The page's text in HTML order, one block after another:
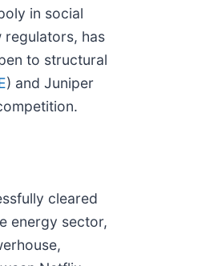
in social
has
to structural
) and Juniper
cleared
energy sector,